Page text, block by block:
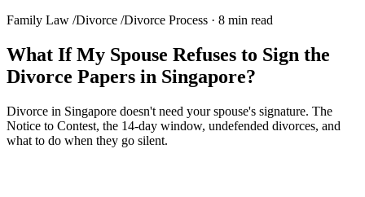
Family Law /Divorce /Divorce Process · 8 min read
What If My Spouse Refuses to Sign the
Divorce Papers in Singapore?
Divorce in Singapore doesn't need your spouse's signature. The
Notice to Contest, the 14-day window, undefended divorces, and
what to do when they go silent.